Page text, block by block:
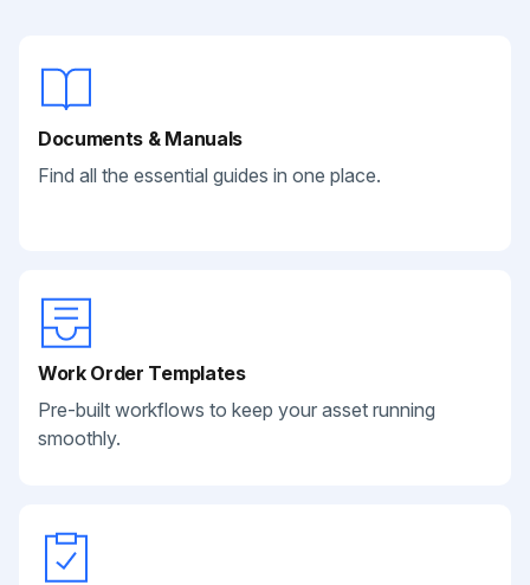
Documents & Manuals
Find all the essential guides in one place.
Work Order Templates
Pre-built workflows to keep your asset running
smoothly.